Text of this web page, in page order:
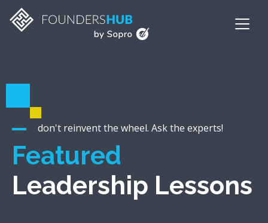
don't reinvent the wheel. Ask the experts!
Featured
Leadership Lessons